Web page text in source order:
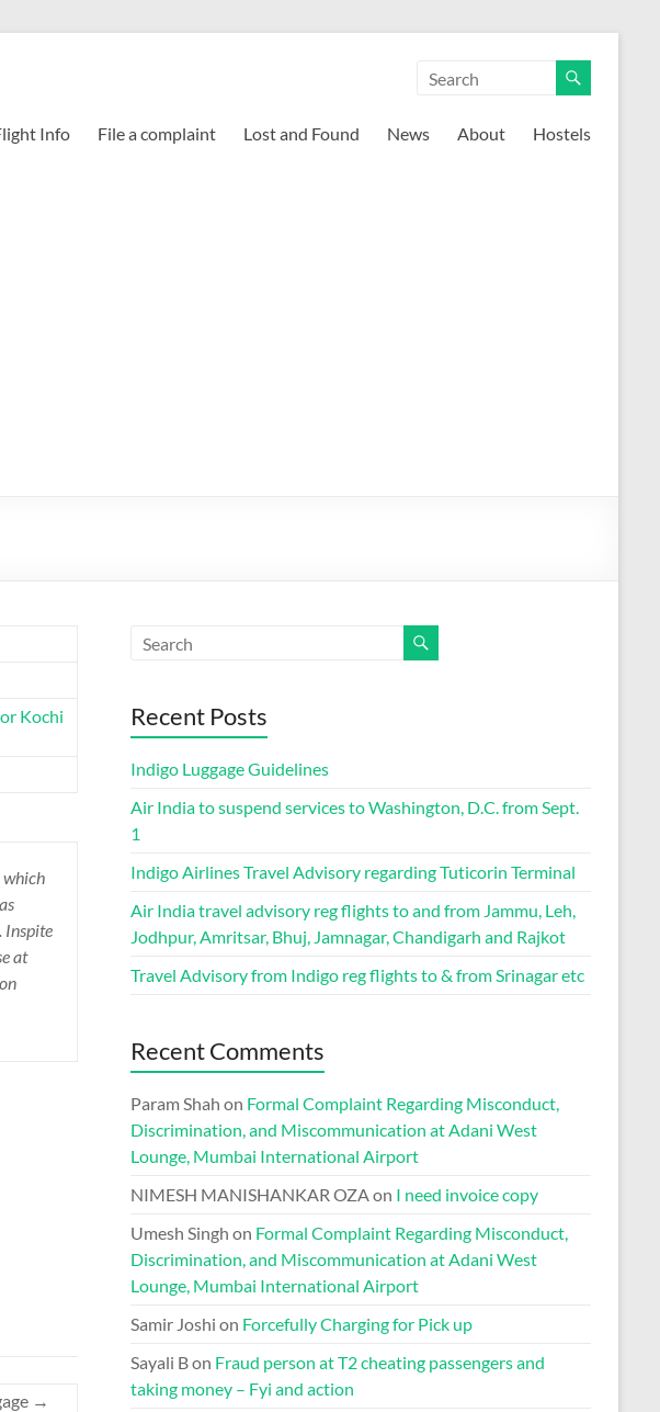
Info File a complaint Lost and Found News About Hostels
Kochi
which
Inspite
at
→
Recent Posts
Indigo Luggage Guidelines
Air India to suspend services to Washington, D.C. from Sept.
1
Indigo Airlines Travel Advisory regarding Tuticorin Terminal
Air India travel advisory reg flights to and from Jammu, Leh,
Jodhpur, Amritsar, Bhuj, Jamnagar, Chandigarh and Rajkot
Travel Advisory from Indigo reg flights to & from Srinagar etc
Recent Comments
Param Shah on Formal Complaint Regarding Misconduct,
Discrimination, and Miscommunication at Adani West
Lounge, Mumbai International Airport
NIMESH MANISHANKAR OZAon I need invoice copy
Umesh Singh on Formal Complaint Regarding Misconduct,
Discrimination, and Miscommunication at Adani West
Lounge, Mumbai International Airport
Samir Joshi on Forcefully Charging for Pick up
Sayali Bon Fraud person at T2 cheating passengers and
taking money – Fyi and action